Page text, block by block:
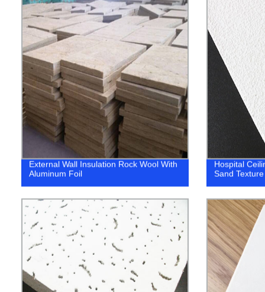
External Wall Insulation Rock Wool With
Aluminum Foil
Hospital
Sand